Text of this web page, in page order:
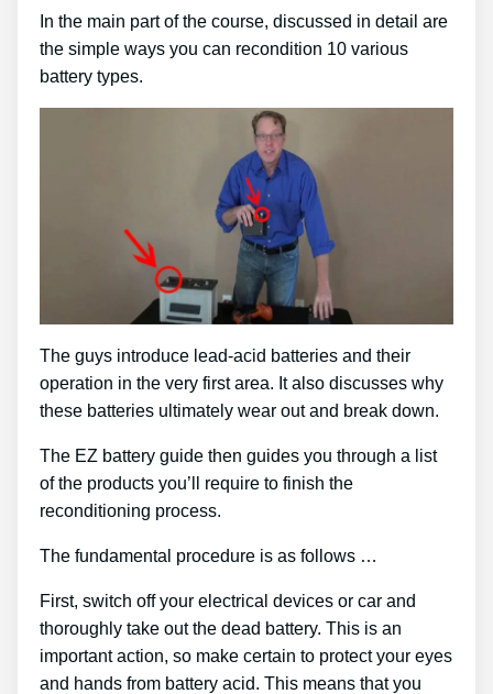
In the main part of the course, discussed in detail are
the simple ways you can recondition 10 various
battery types.
The guys introduce lead-acid batteries and their
operation in the very first area. It also discusses why
these batteries ultimately wear out and break down.
The EZ battery guide then guides you through a list
of the products you’ll require to finish the
reconditioning process.
The fundamental procedure is as follows …
First, switch off your electrical devices or car and
thoroughly take out the dead battery. This is an
important action, so make certain to protect your eyes
and hands from battery acid. This means that you